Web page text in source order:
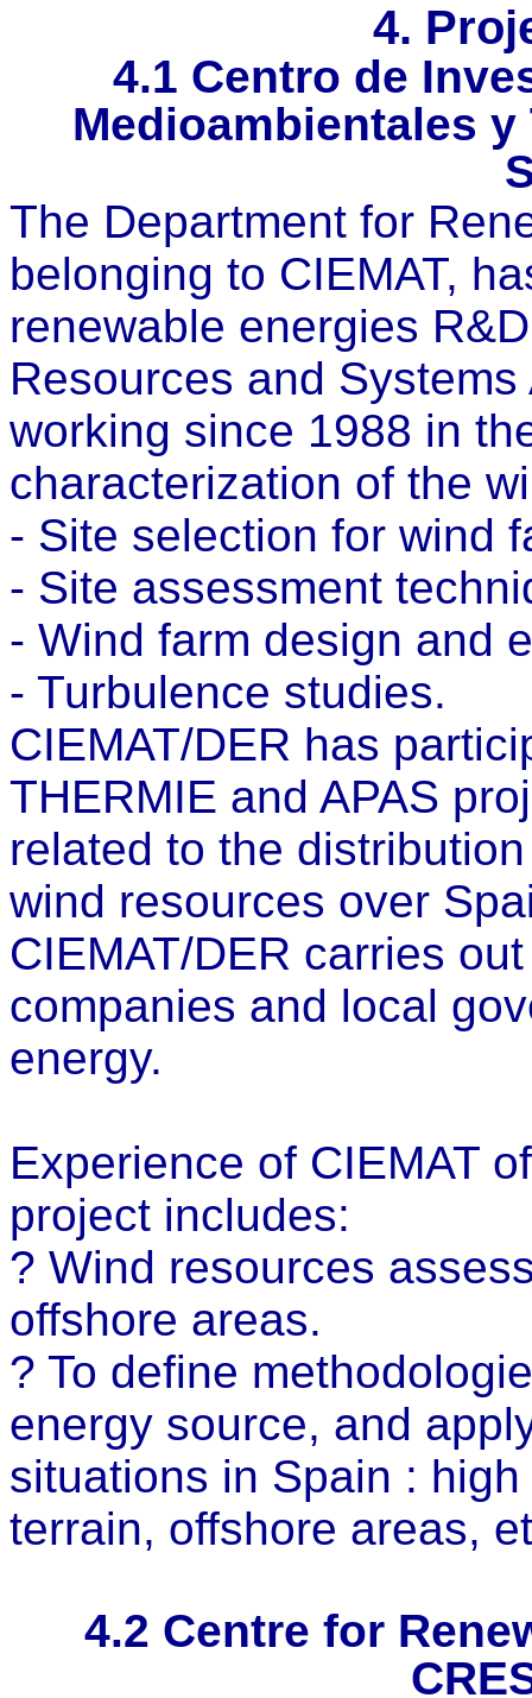
4.
4.1 Centro de
Medioambientales y
The Department for
belonging to CIEMAT,
renewable energies
Resources and
working since 1988 in
characterization of the
- Site selection for wind
- Site assessment
- Wind farm design and
- Turbulence studies.
CIEMAT/DER has
THERMIE and APAS
related to the
wind resources over
CIEMAT/DER carries
companies and local
energy.
Experience of CIEMAT
project includes:
? Wind resources
offshore areas.
? To define
energy source, and
situations in Spain :
terrain, offshore areas,
4.2 Centre for